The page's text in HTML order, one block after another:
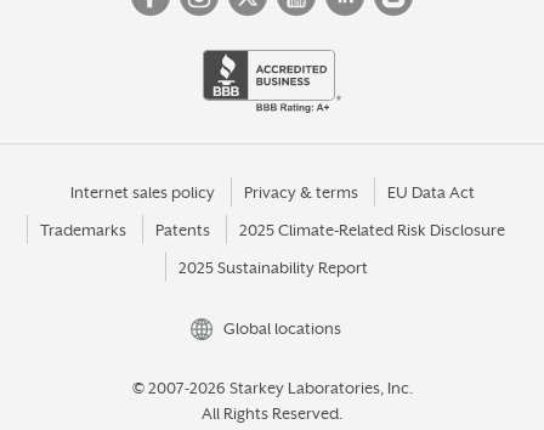
Internet sales policy Privacy & terms EU Data Act
Trademarks Patents 2025 Climate-Related Risk Disclosure
2025 Sustainability Report
Global locations
© 2007-2026 Starkey Laboratories, Inc.
All Rights Reserved.